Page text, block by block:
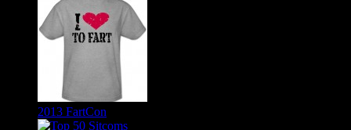
2013 FartCon